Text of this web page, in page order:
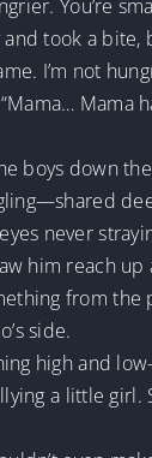
You’re
took a
I’m not
boys down
never
him reach
from the
side.
high and
a little